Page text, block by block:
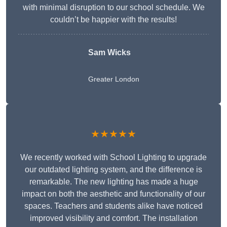
with minimal disruption to our school schedule. We
couldn’t be happier with the results!
Sam Wicks
Greater London
★★★★★
We recently worked with School Lighting to upgrade
our outdated lighting system, and the difference is
remarkable. The new lighting has made a huge
impact on both the aesthetic and functionality of our
spaces. Teachers and students alike have noticed
improved visibility and comfort. The installation